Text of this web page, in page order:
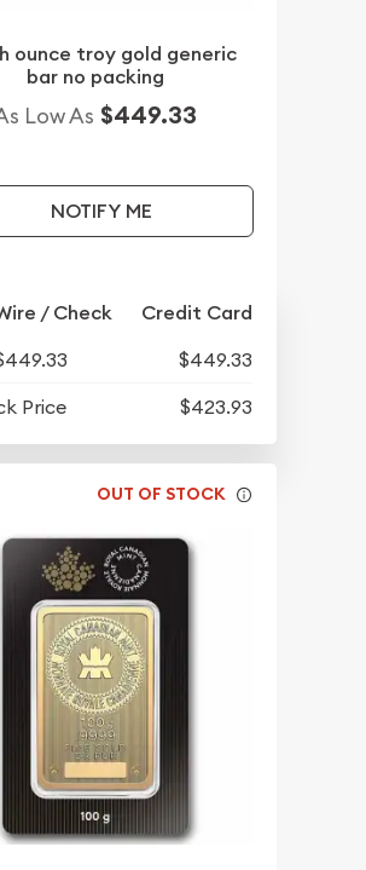
ounce troy gold generic
bar no packing
Low As $449.33
NOTIFY ME
/ Check Credit Card
$449.33
Price
$423.93
OUT OF STOCK